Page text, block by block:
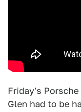
Friday's Porsche
Glen had to be